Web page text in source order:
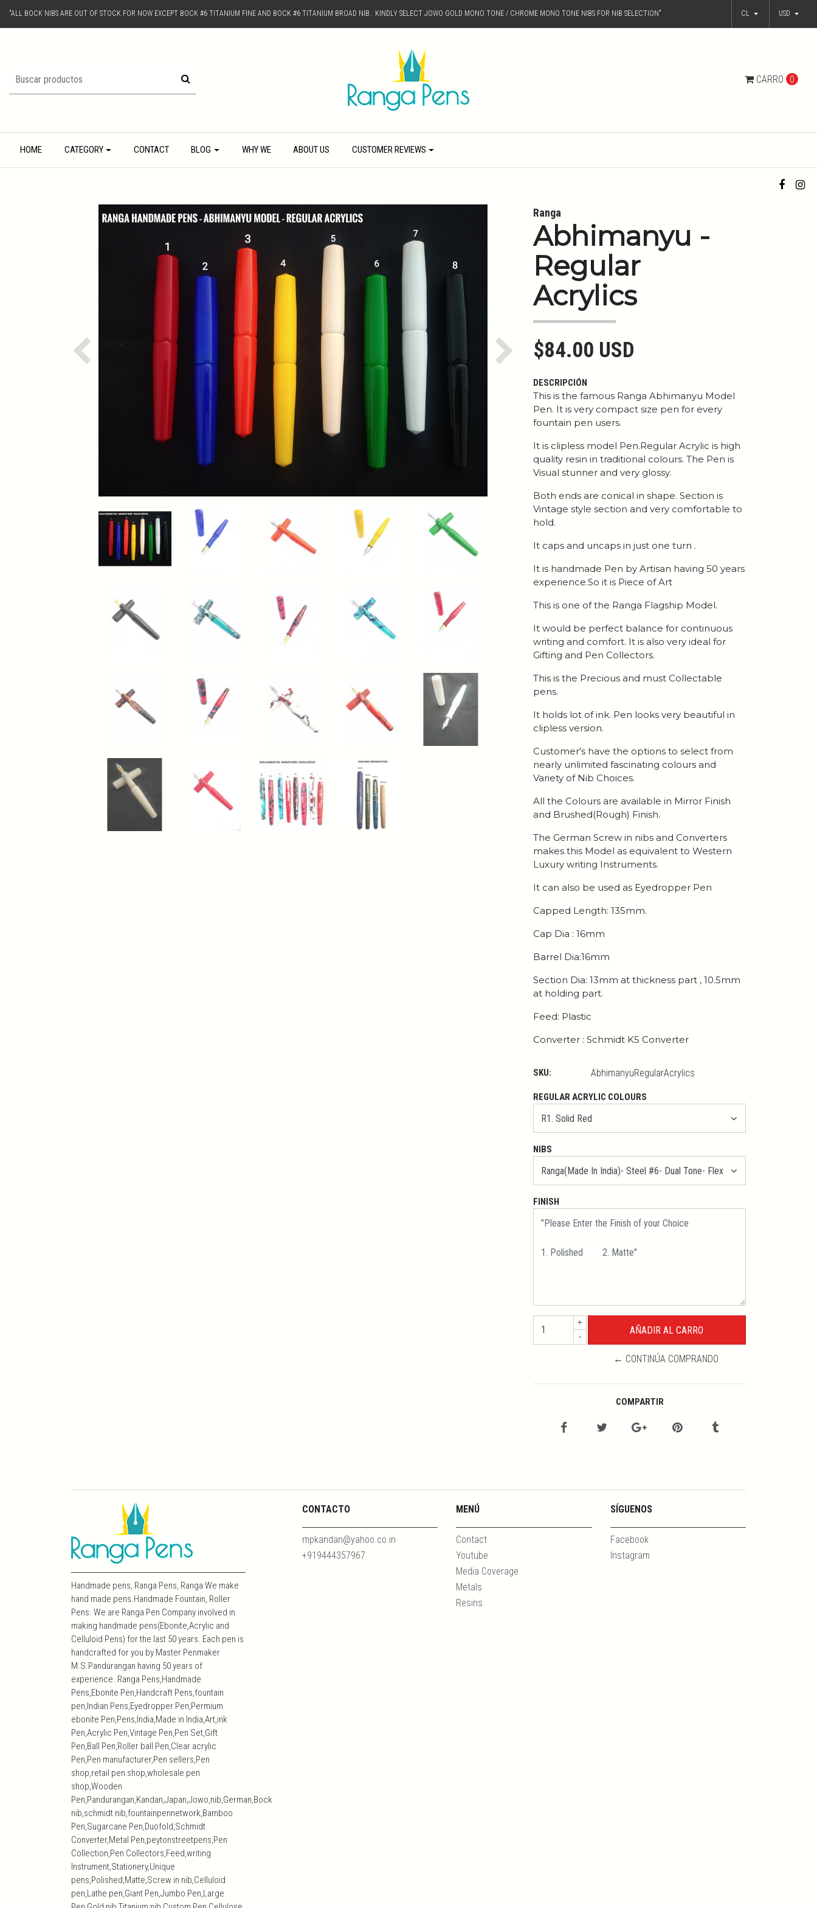
"ALL BOCK NIBS ARE OUT OF STOCK FOR NOW EXCEPT BOCK #6 TITANIUM FINE AND BOCK #6 TITANIUM BROAD NIB.. KINDLY SELECT JOWO GOLD MONO TONE / CHROME MONO TONE NIBS FOR NIB SELECTION" CL USD
CARRO 0
HOME CATEGORY CONTACT BLOG WHY WE ABOUT US CUSTOMER REVIEWS
Previous Next
Ranga
Abhimanyu -
Regular
Acrylics
$84.00 USD
DESCRIPCIÓN
This is the famous Ranga Abhimanyu Model
Pen. It is very compact size pen for every
fountain pen users.
It is clipless model Pen.Regular Acrylic is high
quality resin in traditional colours. The Pen is
Visual stunner and very glossy.
Both ends are conical in shape. Section is
Vintage style section and very comfortable to
hold.
It caps and uncaps in just one turn .
It is handmade Pen by Artisan having 50 years
experience.So it is Piece of Art
This is one of the Ranga Flagship Model.
It would be perfect balance for continuous
writing and comfort. It is also very ideal for
Gifting and Pen Collectors.
This is the Precious and must Collectable
pens.
It holds lot of ink. Pen looks very beautiful in
clipless version.
Customer's have the options to select from
nearly unlimited fascinating colours and
Variety of Nib Choices.
All the Colours are available in Mirror Finish
and Brushed(Rough) Finish.
The German Screw in nibs and Converters
makes this Model as equivalent to Western
Luxury writing Instruments.
It can also be used as Eyedropper Pen
Capped Length: 135mm.
Cap Dia : 16mm
Barrel Dia:16mm
Section Dia: 13mm at thickness part , 10.5mm
at holding part.
Feed: Plastic
Converter : Schmidt K5 Converter
SKU: AbhimanyuRegularAcrylics
REGULAR ACRYLIC COLOURS
NIBS
FINISH
+
-
← CONTINÚA COMPRANDO
COMPARTIR
Handmade pens, Ranga Pens, Ranga We make
hand made pens.Handmade Fountain, Roller
Pens. We are Ranga Pen Company involved in
making handmade pens(Ebonite,Acrylic and
Celluloid Pens) for the last 50 years. Each pen is
handcrafted for you by Master Penmaker
M.S.Pandurangan having 50 years of
experience. Ranga Pens,Handmade
Pens,Ebonite Pen,Handcraft Pens,fountain
pen,Indian Pens,Eyedropper Pen,Permium
ebonite Pen,Pens,India,Made in India,Art,ink
Pen,Acrylic Pen,Vintage Pen,Pen Set,Gift
Pen,Ball Pen,Roller ball Pen,Clear acrylic
Pen,Pen manufacturer,Pen sellers,Pen
shop,retail pen shop,wholesale pen
shop,Wooden
Pen,Pandurangan,Kandan,Japan,Jowo,nib,German,Bock
nib,schmidt nib,fountainpennetwork,Bamboo
Pen,Sugarcane Pen,Duofold,Schmidt
Converter,Metal Pen,peytonstreetpens,Pen
Collection,Pen Collectors,Feed,writing
Instrument,Stationery,Unique
pens,Polished,Matte,Screw in nib,Celluloid
pen,Lathe pen,Giant Pen,Jumbo Pen,Large
CONTACTO
mpkandan@yahoo.co.in
+919444357967
MENÚ
Contact
Youtube
Media Coverage
Metals
Resins
SÍGUENOS
Facebook
Instagram